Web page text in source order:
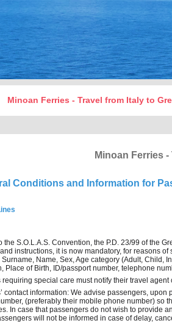
Minoan Ferries - Travel from Italy to
Minoan Ferries
Conditions and Information for
the S.O.L.A.S. Convention, the P.D. 23/99 of the
instructions, it is now mandatory, for reasons
Name, Sex, Age category (Adult, Child,
Place of Birth, ID/passport number, telephone
requiring special care must notify their travel
contact information: We advise passengers,
(preferably their mobile phone number) so
In case that passengers do not wish to provide
will not be informed in case of delay,